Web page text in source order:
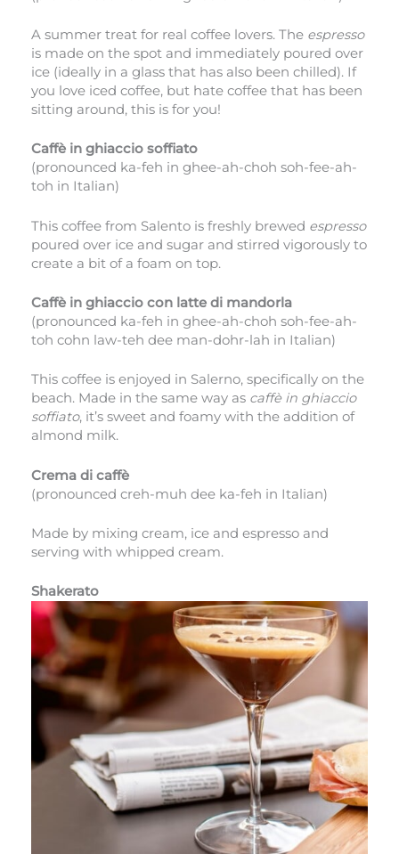
A summer treat for real coffee lovers. The espresso
is made on the spot and immediately poured over
ice (ideally in a glass that has also been chilled). If
you love iced coffee, but hate coffee that has been
sitting around, this is for you!
Caffè in ghiaccio soffiato
(pronounced ka-feh in ghee-ah-choh soh-fee-ah-
toh in Italian)
This coffee from Salento is freshly brewed espresso
poured over ice and sugar and stirred vigorously to
create a bit of a foam on top.
Caffè in ghiaccio con latte di mandorla
(pronounced ka-feh in ghee-ah-choh soh-fee-ah-
toh cohn law-teh dee man-dohr-lah in Italian)
This coffee is enjoyed in Salerno, specifically on the
beach. Made in the same way as caffè in ghiaccio
soffiato, it’s sweet and foamy with the addition of
almond milk.
Crema di caffè
(pronounced creh-muh dee ka-feh in Italian)
Made by mixing cream, ice and espresso and
serving with whipped cream.
Shakerato